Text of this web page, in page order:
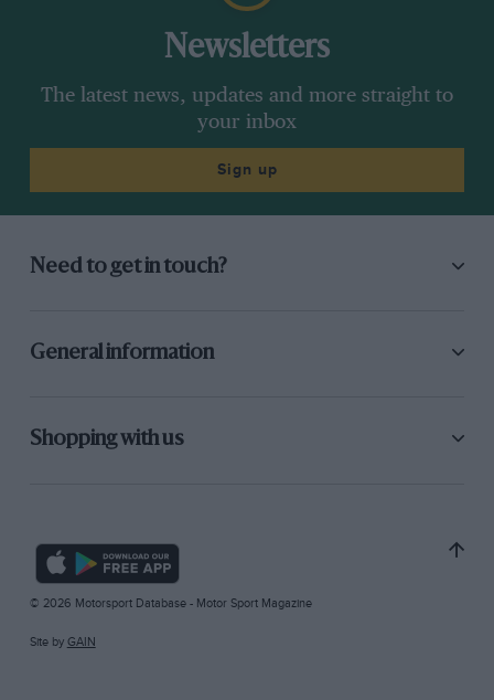
Newsletters
The latest news, updates and more straight to
your inbox
Sign up
Need to get in touch?
General information
Shopping with us
© 2026 Motorsport Database - Motor Sport Magazine
Site by GAIN